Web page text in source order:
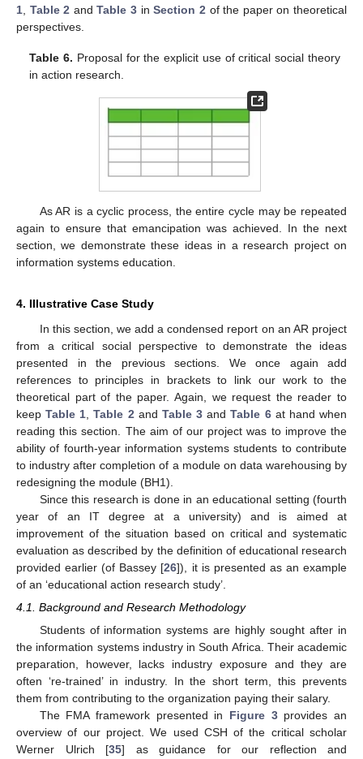
1 Table 2 andTable 3 inSection 2 of the paper on theoretical
perspectives.
Table 6. Proposal for the explicit use of critical social theory
in action research.
As AR is a cyclic process, the entire cycle may be repeated
again to ensure that emancipation was achieved. In the next
section, we demonstrate these ideas in a research project on
information systems education.
4. Illustrative Case Study
In this section, we add a condensed report on an AR project
from a critical social perspective to demonstrate the ideas
presented in the previous sections. We once again add
references to principles in brackets to link our work to the
theoretical part of the paper. Again, we request the reader to
keepTable 1 ,Table 2 and Table 3 andTable 6at hand when
reading this section. The aim of our project was to improve the
ability of fourth-year information systems students to contribute
to industry after completion of a module on data warehousing by
redesigning the module (BH1).
Since this research is done in an educational setting (fourth
year of an IT degree at a university) and is aimed at
improvement of the situation based on critical and systematic
evaluation as described by the definition of educational research
provided earlier (of Bassey [26]), it is presented as an example
of an ‘educational action research study’.
4.1. Background and Research Methodology
Students of information systems are highly sought after in
the information systems industry in South Africa. Their academic
preparation, however, lacks industry exposure and they are
often ‘re-trained’ in industry. In the short term, this prevents
them from contributing to the organization paying their salary.
The FMA framework presented in Figure 3provides an
overview of our project. We used CSH of the critical scholar
Werner Ulrich [35] as guidance for our reflection and